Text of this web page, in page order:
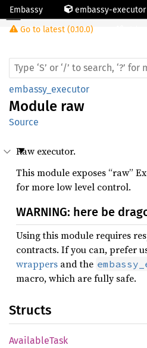
Embassy embassy-executor
Go to latest (0.10.0)
embassy_executor
Module raw
Source
Raw executor.
This module exposes “raw”
for more low level control.
WARNING: here be
Using this module requires
contracts. If you can, prefer
wrappers and the
macro, which are fully safe.
Structs
AvailableTask